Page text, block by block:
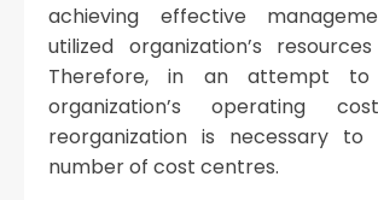
achieving effective
utilized organization’s
Therefore, in an attempt
organization’s operating
reorganization is necessary to
number of cost centres.